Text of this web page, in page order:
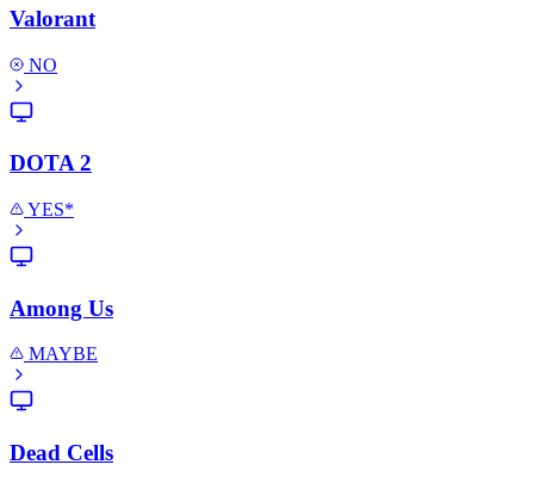
Valorant
NO
DOTA 2
YES*
Among Us
MAYBE
Dead Cells